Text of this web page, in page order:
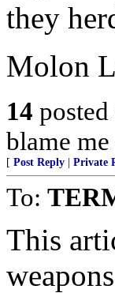
they
Molon
14 posted
blame
[ Post Reply Private
To:
This